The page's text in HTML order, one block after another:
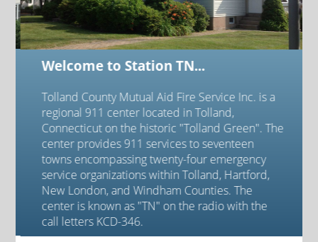
Welcome to Station TN...
Tolland County Mutual Aid Fire Service Inc. is a
regional 911 center located in Tolland,
Connecticut on the historic "Tolland Green". The
center provides 911 services to seventeen
towns encompassing twenty-four emergency
service organizations within Tolland, Hartford,
New London, and Windham Counties. The
center is known as "TN" on the radio with the
call letters KCD-346.